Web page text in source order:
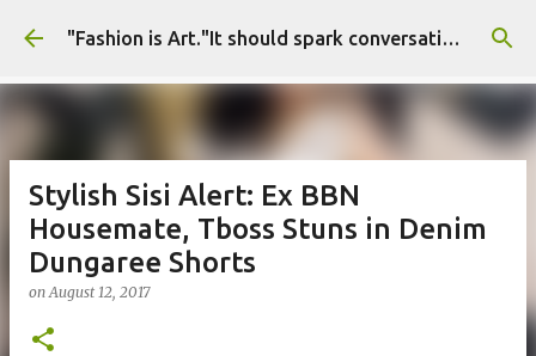
Skip to main content "Fashion is Art."It should spark conversations.............Fashion Tigress
Stylish Sisi Alert: Ex BBN
Housemate, Tboss Stuns in Denim
Dungaree Shorts
onAugust 12, 2017